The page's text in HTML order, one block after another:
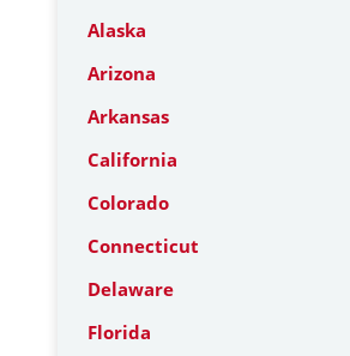
Alaska
Arizona
Arkansas
California
Colorado
Connecticut
Delaware
Florida